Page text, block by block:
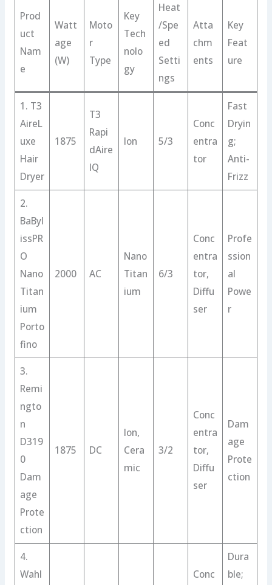
Prod
uct
Nam
e
Watt
age
(W)
Moto
r
Type
Key
Tech
nolo
gy
Heat
/Spe
ed
Setti
ngs
Atta
chm
ents
Key
Feat
ure
1. T3
AireL
uxe
Hair
Dryer
1875
T3
Rapi
dAire
IQ
Ion 5/3
Conc
entra
tor
Fast
Dryin
g;
Anti-
Frizz
2.
BaByl
issPR
O
Nano
Titan
ium
Porto
fino
2000 AC
Nano
Titan
ium
6/3
Conc
entra
tor,
Diffu
ser
Profe
ssion
al
Powe
r
3.
Remi
ngto
n
D319
0
Dam
age
Prote
ction
1875 DC
Ion,
Cera
mic
3/2
Conc
entra
tor,
Diffu
ser
Dam
age
Prote
ction
4.
Wahl
Conc
Dura
ble;